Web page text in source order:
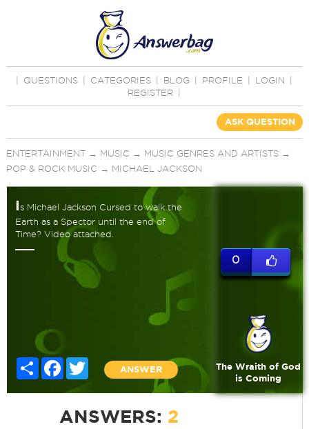
QUESTIONS CATEGORIES BLOG PROFILE LOGIN
REGISTER
ASK QUESTION
ENTERTAINMENT→ MUSIC → MUSIC GENRES AND ARTISTS→
POP & ROCK MUSIC → MICHAEL JACKSON
Is Michael Jackson Cursed to walk the
Earth as a Spector until the end of
Time? Video attached.
Share FacebookTwitter
ANSWER
0
The Wraith of God
is Coming
ANSWERS: 2